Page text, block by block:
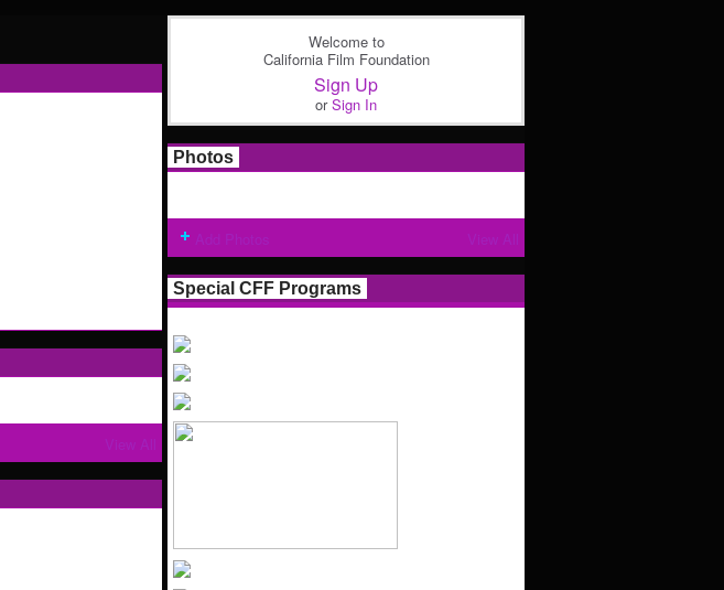
Welcome to
California Film Foundation
Sign Up
orSign In
Photos
Special CFF Programs